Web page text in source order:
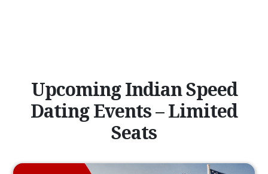
Upcoming Indian Speed
Dating Events – Limited
Seats